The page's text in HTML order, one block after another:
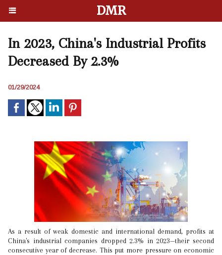
DMR
In 2023, China's Industrial Profits
Decreased By 2.3%
01/29/2024
As a result of weak domestic and international demand, profits at
China's industrial companies dropped 2.3% in 2023—their second
consecutive year of decrease. This put more pressure on economic